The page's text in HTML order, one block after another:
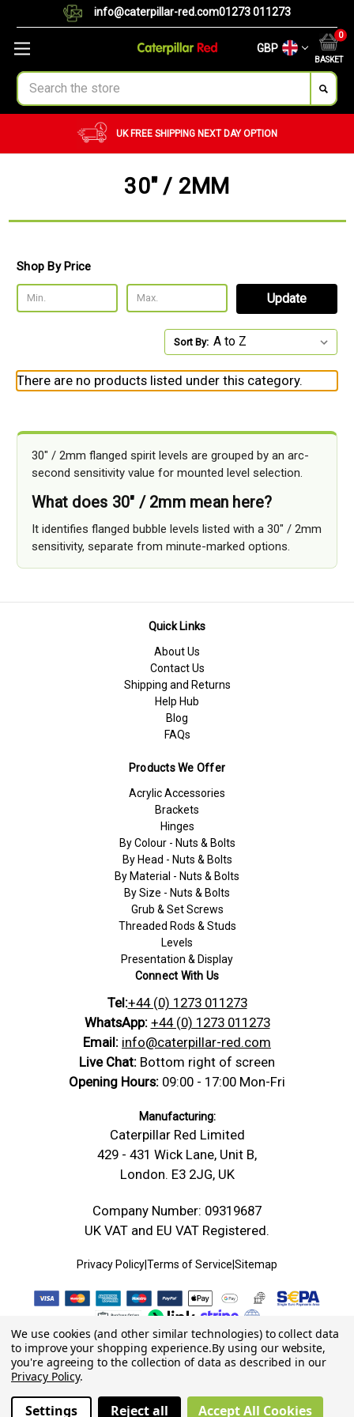
info@caterpillar-red.com01273 011273
GBP
BASKET
0
Search
UK FREE SHIPPING NEXT DAY OPTION
30" / 2MM
Shop By Price
Update
Sort By:
There are no products listed under this category.
30" / 2mm flanged spirit levels are grouped by an arc-
second sensitivity value for mounted level selection.
What does 30" / 2mm mean here?
It identifies flanged bubble levels listed with a 30" / 2mm
sensitivity, separate from minute-marked options.
Quick Links
About Us
Contact Us
Shipping and Returns
Help Hub
Blog
FAQs
Products We Offer
Acrylic Accessories
Brackets
Hinges
By Colour - Nuts & Bolts
By Head - Nuts & Bolts
By Material - Nuts & Bolts
By Size - Nuts & Bolts
Grub & Set Screws
Threaded Rods & Studs
Levels
Presentation & Display
Connect With Us
Tel:+44 (0) 1273 011273
WhatsApp: +44 (0) 1273 011273
Email: info@caterpillar-red.com
Live Chat: Bottom right of screen
Opening Hours: 09:00 - 17:00 Mon-Fri
Manufacturing:
Caterpillar Red Limited
429 - 431 Wick Lane, Unit B,
London. E3 2JG, UK
Company Number: 09319687
UK VAT and EU VAT Registered.
© 2026 Caterpillar Red
Privacy PolicyTerms of Service Sitemap
We use cookies (and other similar technologies) to collect data
to improve your shopping experience.By using our website,
you're agreeing to the collection of data as described in our
Privacy Policy.
Settings Reject all Accept All Cookies